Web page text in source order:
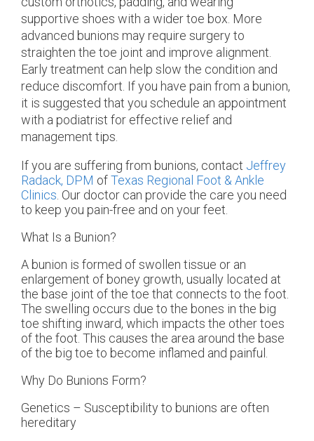
supportive shoes with a wider toe box. More
advanced bunions may require surgery to
straighten the toe joint and improve alignment.
Early treatment can help slow the condition and
reduce discomfort. If you have pain from a bunion,
it is suggested that you schedule an appointment
with a podiatrist for effective relief and
management tips.
If you are suffering from bunions, contact Jeffrey
Radack, DPM ofTexas Regional Foot & Ankle
Clinics Our doctor can provide the care you need
to keep you pain-free and on your feet.
What Is a Bunion?
A bunion is formed of swollen tissue or an
enlargement of boney growth, usually located at
the base joint of the toe that connects to the foot.
The swelling occurs due to the bones in the big
toe shifting inward, which impacts the other toes
of the foot. This causes the area around the base
of the big toe to become inflamed and painful.
Why Do Bunions Form?
Genetics – Susceptibility to bunions are often
hereditary